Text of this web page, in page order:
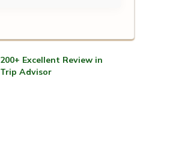
200+ Excellent Review in
Trip Advisor